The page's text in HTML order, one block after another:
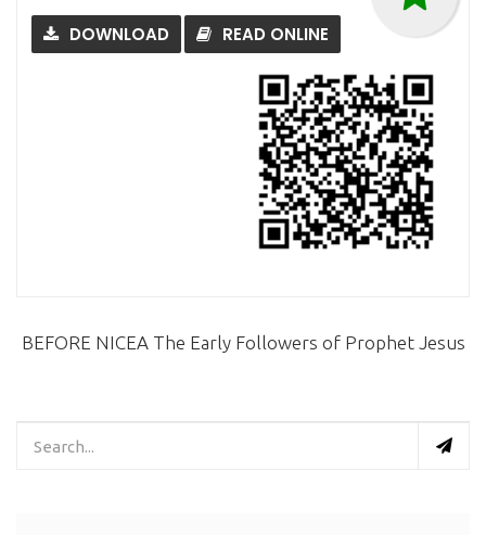
DOWNLOAD READ ONLINE
BEFORE NICEA The Early Followers of Prophet Jesus